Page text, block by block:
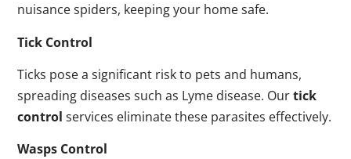
nuisance spiders, keeping your home safe.
Tick Control
Ticks pose a significant risk to pets and humans,
spreading diseases such as Lyme disease. Ourtick
control services eliminate these parasites effectively.
Wasps Control